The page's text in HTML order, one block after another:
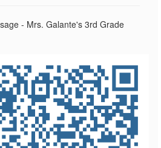
- Mrs. Galante's 3rd Grade